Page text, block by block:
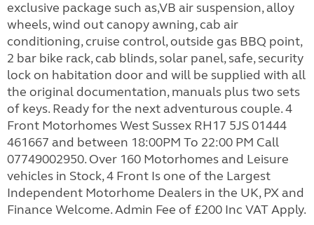
exclusive package such as,VB air suspension, alloy
wheels, wind out canopy awning, cab air
conditioning, cruise control, outside gas BBQ point,
2 bar bike rack, cab blinds, solar panel, safe, security
lock on habitation door and will be supplied with all
the original documentation, manuals plus two sets
of keys. Ready for the next adventurous couple. 4
Front Motorhomes West Sussex RH17 5JS 01444
461667 and between 18:00PM To 22:00 PM Call
07749002950. Over 160 Motorhomes and Leisure
vehicles in Stock, 4 Front Is one of the Largest
Independent Motorhome Dealers in the UK, PX and
Finance Welcome. Admin Fee of £200 Inc VAT Apply.